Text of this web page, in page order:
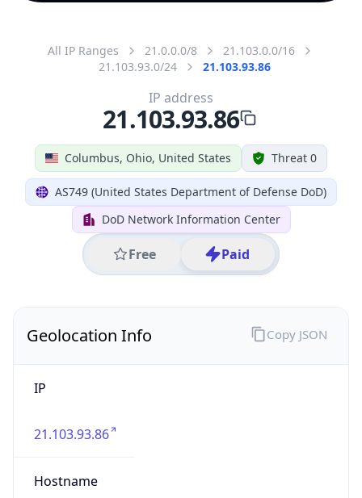
All IP Ranges 21.0.0.0/8
21.103.0.0/16
21.103.93.0/24
21.103.93.86
Columbus, Ohio, United States Threat 0
AS749 (United States Department of Defense DoD)
DoD Network Information Center
Free Paid
IP address
21.103.93.86
Geolocation Info
IP
21.103.93.86
Hostname
Copy JSON